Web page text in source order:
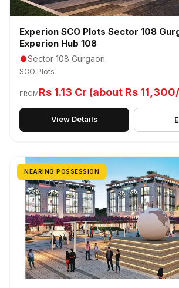
Experion SCO Plots Sector 108
Experion Hub 108
Sector 108 Gurgaon
SCO Plots
FROMRs 1.13 Cr (about Rs
View Details
NEARING POSSESSION